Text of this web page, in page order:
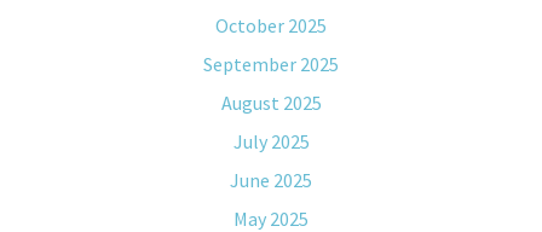
October 2025
September 2025
August 2025
July 2025
June 2025
May 2025